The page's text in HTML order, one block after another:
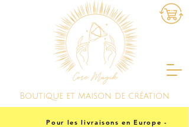
Boutique et maison de création
Pour les livraisons en Europe -